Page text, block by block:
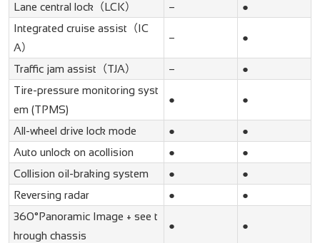
Lane central lock（LCK）
–
●
Integrated cruise assist（IC
A）
– ●
Traffic jam assist（TJA） –
●
Tire-pressure monitoring syst
em (TPMS)
● ●
All-wheel drive lock mode ●
●
Auto unlock on acollision
●
●
Collision oil-braking system
●
●
Reversing radar
●
●
360°Panoramic Image + see t
hrough chassis
● ●